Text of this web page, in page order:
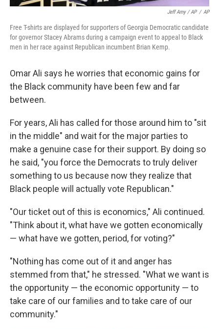
Jeff Amy / AP / AP
Free T-shirts are displayed for supporters of Georgia Democratic candidate
for governor Stacey Abrams during a campaign event to appeal to Black
men in her race against Republican incumbent Brian Kemp.
Omar Ali says he worries that economic gains for
the Black community have been few and far
between.
For years, Ali has called for those around him to "sit
in the middle" and wait for the major parties to
make a genuine case for their support. By doing so
he said, "you force the Democrats to truly deliver
something to us because now they realize that
Black people will actually vote Republican."
"Our ticket out of this is economics," Ali continued.
"Think about it, what have we gotten economically
— what have we gotten, period, for voting?"
"Nothing has come out of it and anger has
stemmed from that," he stressed. "What we want is
the opportunity — the economic opportunity — to
take care of our families and to take care of our
community."